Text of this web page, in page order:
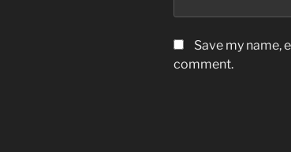
Save my name,
comment.